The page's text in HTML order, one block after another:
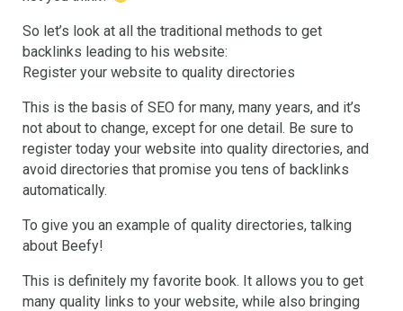
So let’s look at all the traditional methods to get
backlinks leading to his website:
Register your website to quality directories
This is the basis of SEO for many, many years, and it’s
not about to change, except for one detail. Be sure to
register today your website into quality directories, and
avoid directories that promise you tens of backlinks
automatically.
To give you an example of quality directories, talking
about Beefy!
This is definitely my favorite book. It allows you to get
many quality links to your website, while also bringing